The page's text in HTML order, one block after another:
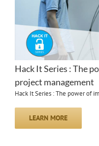
Hack It Series : The
project management
Hack It Series : The power of
LEARN MORE